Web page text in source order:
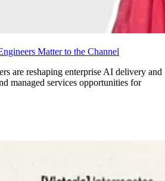
Matter to the Channel
are reshaping enterprise AI delivery and
managed services opportunities for